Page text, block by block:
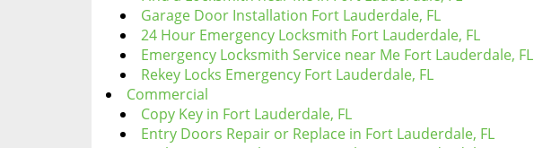
Garage Door Installation Fort Lauderdale, FL
24 Hour Emergency Locksmith Fort Lauderdale, FL
Emergency Locksmith Service near Me Fort Lauderdale, FL
Rekey Locks Emergency Fort Lauderdale, FL
Commercial
Copy Key in Fort Lauderdale, FL
Entry Doors Repair or Replace in Fort Lauderdale, FL